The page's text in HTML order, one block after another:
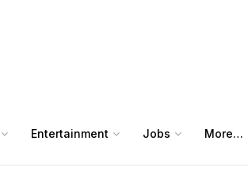
Entertainment Jobs More…